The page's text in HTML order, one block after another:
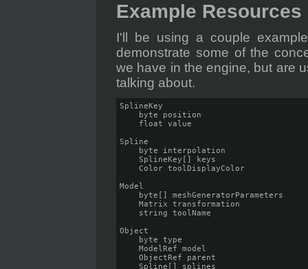
Example Resources
I'll be using a couple
demonstrate some of the
we have in the engine, but are
talking about.
SplineKey
    byte position
    float value
Spline
    byte interpolation
    SplineKey[] keys
    Color toolDisplayColor
Model
    byte[] meshGeneratorParameters
    Matrix transformation
    string toolName
Object
    byte type
    ModelRef model
    ObjectRef parent
    Spline[] splines